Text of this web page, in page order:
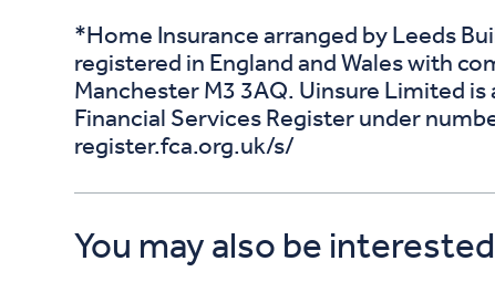
*Home Insurance arranged by Leeds
registered in England and Wales with
Manchester M3 3AQ. Uinsure Limited
Financial Services Register under
register.fca.org.uk/s/
You may also be